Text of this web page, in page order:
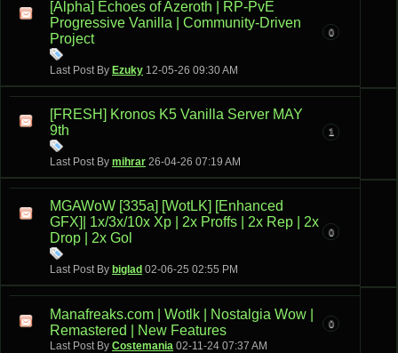
[Alpha] Echoes of Azeroth | RP-PvE
Progressive Vanilla | Community-Driven
Project
Last Post By Ezuky 12-05-26 09:30 AM
0
[FRESH] Kronos K5 Vanilla Server MAY
9th
Last Post By mihrar 26-04-26 07:19 AM
1
MGAWoW [335a] [WotLK] [Enhanced
GFX]| 1x/3x/10x Xp | 2x Proffs | 2x Rep | 2x
Drop | 2x Gol
Last Post By biglad 02-06-25 02:55 PM
0
Manafreaks.com | Wotlk | Nostalgia Wow |
Remastered | New Features
Last Post By Costemania 02-11-24 07:37 AM
0